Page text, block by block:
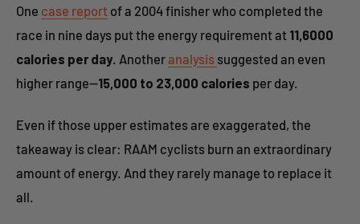
One case report of a 2004 finisher who completed the
race in nine days put the energy requirement at 11,6000
calories per day. Anotheranalysis suggested an even
higher range—15,000 to 23,000 calories per day.
Even if those upper estimates are exaggerated, the
takeaway is clear: RAAM cyclists burn an extraordinary
amount of energy. And they rarely manage to replace it
all.